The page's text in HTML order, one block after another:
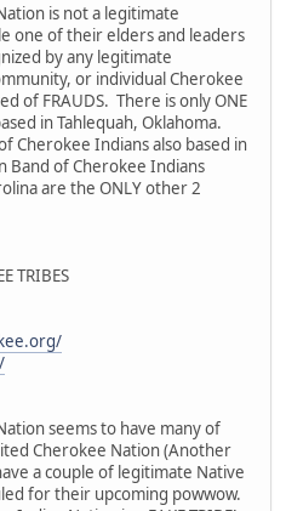
is not a legitimate
one of their elders and leaders
by any legitimate
or individual Cherokee
of FRAUDS. There is only ONE
in Tahlequah, Oklahoma.
Cherokee Indians also based in
Band of Cherokee Indians
are the ONLY other 2
TRIBES
seems to have many of
Cherokee Nation (Another
a couple of legitimate Native
for their upcoming powwow.